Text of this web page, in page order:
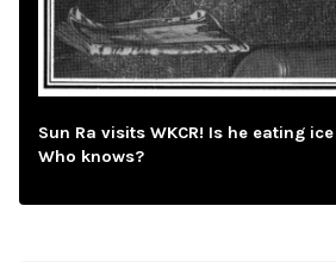
Sun Ra visits WKCR! Is he eating
Who knows?